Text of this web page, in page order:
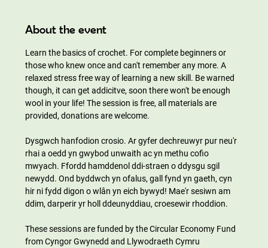
About the event
Learn the basics of crochet. For complete beginners or
those who knew once and can't remember any more. A
relaxed stress free way of learning a new skill. Be warned
though, it can get addicitve, soon there won't be enough
wool in your life! The session is free, all materials are
provided, donations are welcome.
Dysgwch hanfodion crosio. Ar gyfer dechreuwyr pur neu'r
rhai a oedd yn gwybod unwaith ac yn methu cofio
mwyach. Ffordd hamddenol ddi-straen o ddysgu sgil
newydd. Ond byddwch yn ofalus, gall fynd yn gaeth, cyn
hir ni fydd digon o wlân yn eich bywyd! Mae'r sesiwn am
ddim, darperir yr holl ddeunyddiau, croesewir rhoddion.
These sessions are funded by the Circular Economy Fund
from Cyngor Gwynedd and Llywodraeth Cymru